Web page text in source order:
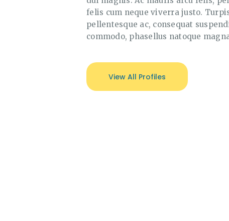
felis cum neque viverra justo.
pellentesque ac, consequat
commodo, phasellus natoque
View All Profiles